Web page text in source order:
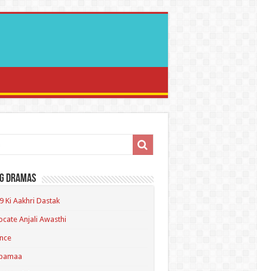
Dramas
Ki Aakhri Dastak
Anjali Awasthi